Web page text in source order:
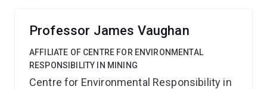
Professor James Vaughan
AFFILIATE OF CENTRE FOR ENVIRONMENTAL
RESPONSIBILITY IN MINING
Centre for Environmental Responsibility in